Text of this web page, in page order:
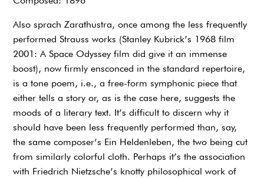
Also sprach Zarathustra, once among the less frequently
performed Strauss works (Stanley Kubrick’s 1968 film
2001: A Space Odyssey film did give it an immense
boost), now firmly ensconced in the standard repertoire,
is a tone poem, i.e., a free-form symphonic piece that
either tells a story or, as is the case here, suggests the
moods of a literary text. It’s difficult to discern why it
should have been less frequently performed than, say,
the same composer’s Ein Heldenleben, the two being cut
from similarly colorful cloth. Perhaps it’s the association
with Friedrich Nietzsche’s knotty philosophical work of